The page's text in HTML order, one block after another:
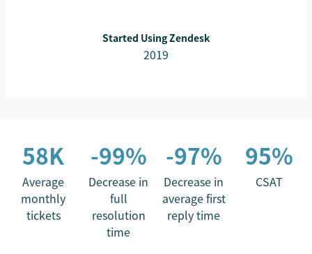
Started Using Zendesk
2019
58K
Average
monthly
tickets
-99%
Decrease in
full
resolution
time
-97%
Decrease in
average first
reply time
95%
CSAT